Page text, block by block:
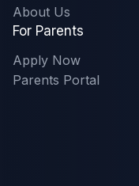
About Us
For Parents
Apply Now
Parents Portal